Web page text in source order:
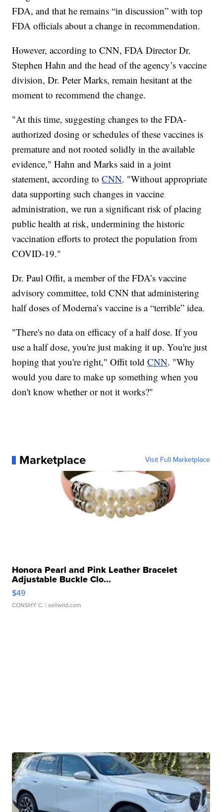
FDA, and that he remains “in discussion” with top
FDA officials about a change in recommendation.
However, according to CNN, FDA Director Dr.
Stephen Hahn and the head of the agency’s vaccine
division, Dr. Peter Marks, remain hesitant at the
moment to recommend the change.
"At this time, suggesting changes to the FDA-
authorized dosing or schedules of these vaccines is
premature and not rooted solidly in the available
evidence," Hahn and Marks said in a joint
statement, according toCNN. "Without appropriate
data supporting such changes in vaccine
administration, we run a significant risk of placing
public health at risk, undermining the historic
vaccination efforts to protect the population from
COVID-19."
Dr. Paul Offit, a member of the FDA’s vaccine
advisory committee, told CNN that administering
half doses of Moderna’s vaccine is a “terrible” idea.
"There's no data on efficacy of a half dose. If you
use a half dose, you're just making it up. You're just
hoping that you're right," Offit toldCNN. "Why
would you dare to make up something when you
don't know whether or not it works?"
Marketplace Visit Full Marketplace
Honora Pearl and Pink Leather Bracelet
Adjustable Buckle Clo...
$49
CONSHY C. | sellwild.com